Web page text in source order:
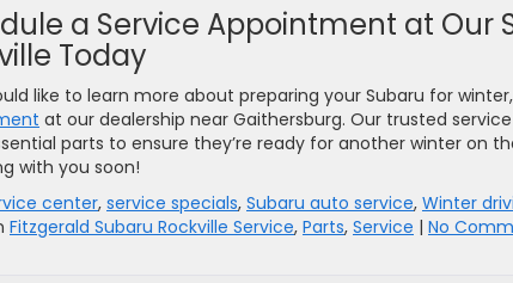
a Service Appointment at Our
Today
like to learn more about preparing your Subaru for
at our dealership near Gaithersburg. Our trusted
parts to ensure they’re ready for another winter on
with you soon!
center, service specials, Subaru auto service, Winter
Fitzgerald Subaru Rockville Service, Parts, Service | No